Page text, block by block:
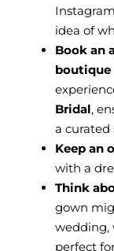
idea of
Book an
boutique
Bridal,
a curated
Keep an
with a
Think
gown
wedding,
perfect